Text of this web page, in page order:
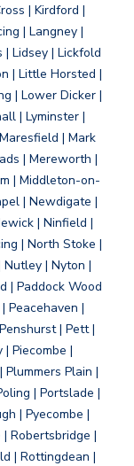
| Kirdford |
| Langney |
| Lidsey | Lickfold
| Little Horsted |
| Lower Dicker |
| Lyminster |
| Mark
| Mereworth |
| Middleton-on-
| Newdigate |
| Ninfield |
| North Stoke |
| Nyton |
| Paddock Wood
Peacehaven |
| Pett |
Piecombe |
Plain |
| Portslade |
| Pyecombe |
Robertsbridge |
| Rottingdean |